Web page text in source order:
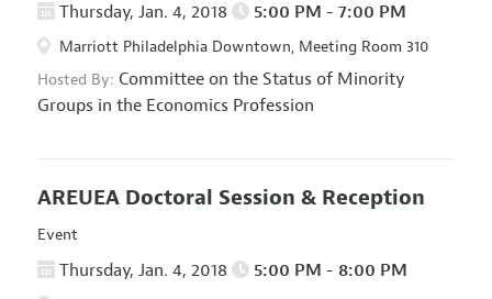
Thursday, Jan. 4, 2018 5:00 PM - 7:00 PM
Marriott Philadelphia Downtown, Meeting Room 310
Hosted By: Committee on the Status of Minority
Groups in the Economics Profession
AREUEA Doctoral Session & Reception
Event
Thursday, Jan. 4, 2018 5:00 PM - 8:00 PM